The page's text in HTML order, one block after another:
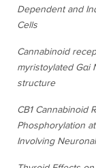
Dependent and
Cells
Cannabinoid
myristoylated Gαi
structure
CB1 Cannabinoid
Phosphorylation
Involving